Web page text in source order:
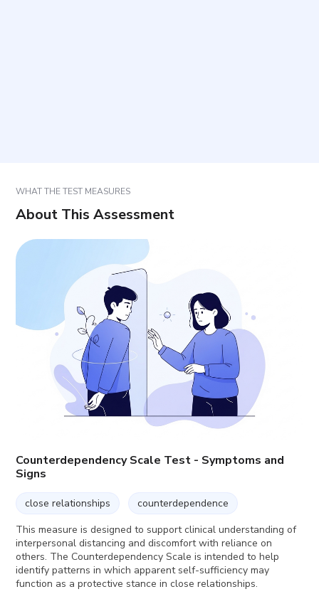
WHAT THE TEST MEASURES
About This Assessment
Counterdependency Scale Test - Symptoms and
Signs
close relationships
counterdependence
This measure is designed to support clinical understanding of
interpersonal distancing and discomfort with reliance on
others. The Counterdependency Scale is intended to help
identify patterns in which apparent self-sufficiency may
function as a protective stance in close relationships.